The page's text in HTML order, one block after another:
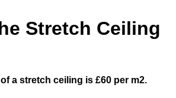
Stretch Ceiling
a stretch ceiling is £60 per m2.